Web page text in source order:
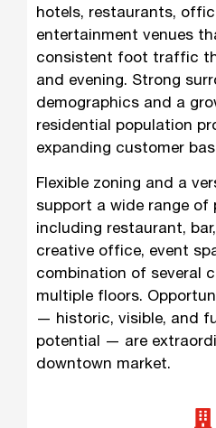
hotels, restaurants,
entertainment venues
consistent foot traffic
and evening. Strong
demographics and a
residential population
expanding customer
Flexible zoning and a
support a wide range of
including restaurant,
creative office, event
combination of several
multiple floors.
— historic, visible, and
potential — are
downtown market.